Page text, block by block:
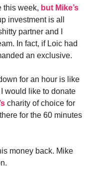
this week, but Mike’s
investment is all
partner and I
In fact, if Loic had
an exclusive.
for an hour is like
would like to donate
charity of choice for
for the 60 minutes
money back. Mike